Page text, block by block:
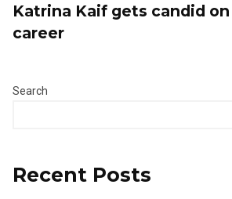
Katrina Kaif gets candid
career
Search
Recent Posts